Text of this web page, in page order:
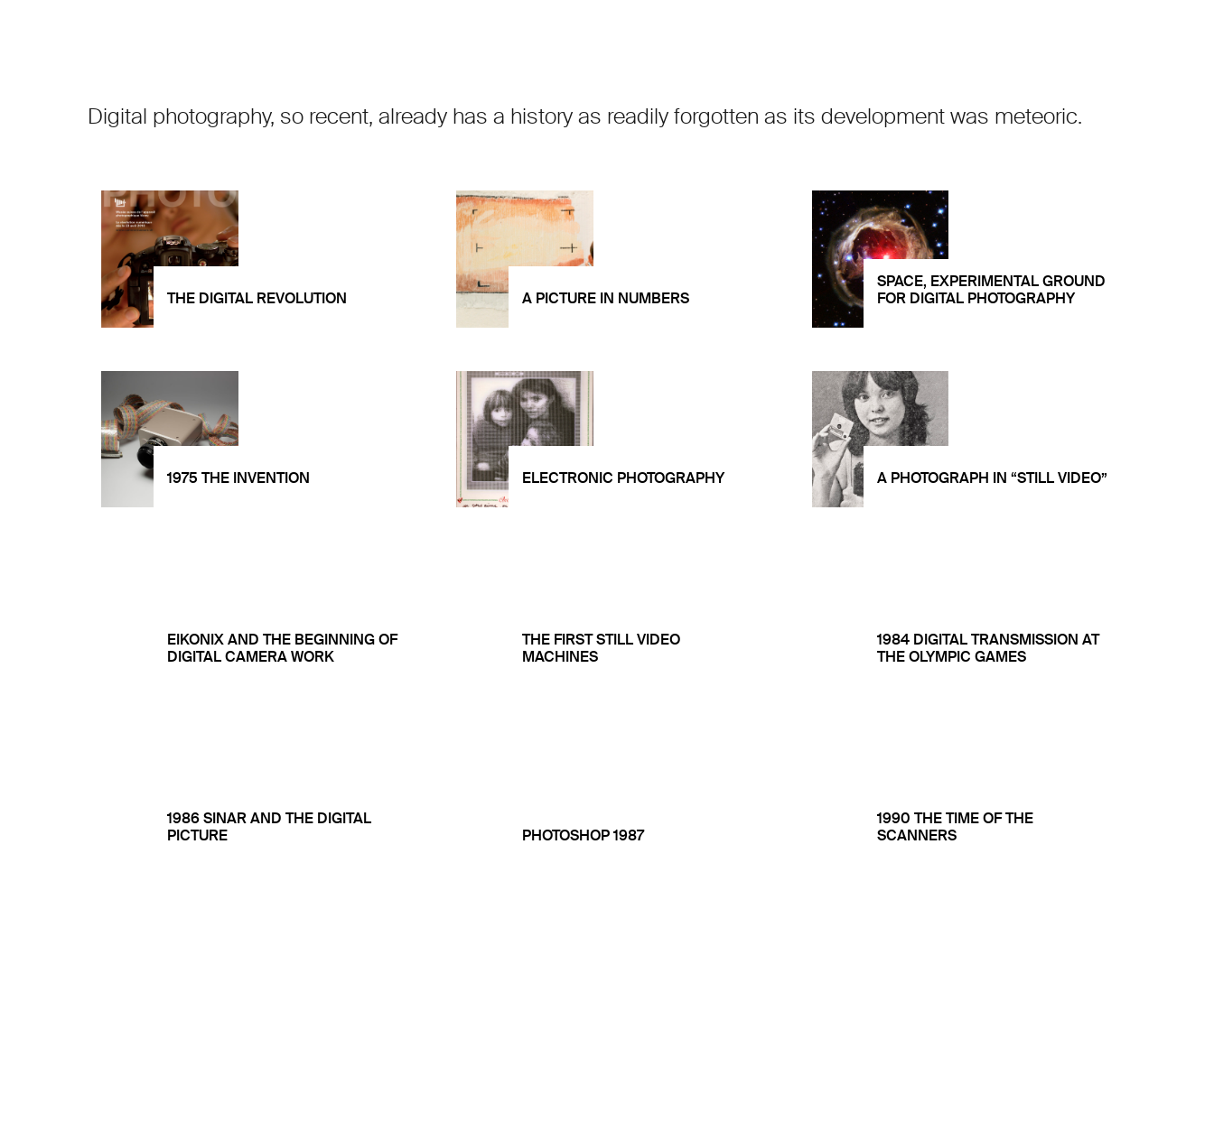
Digital photography, so recent, already has a history as readily forgotten as its development was meteoric.
THE DIGITAL REVOLUTION A PICTURE IN NUMBERS
SPACE, EXPERIMENTAL GROUND
FOR DIGITAL PHOTOGRAPHY
1975 THE INVENTION ELECTRONIC PHOTOGRAPHY A PHOTOGRAPH IN “STILL VIDEO”
EIKONIX AND THE BEGINNING OF
DIGITAL CAMERA WORK
THE FIRST STILL VIDEO
MACHINES
1984 DIGITAL TRANSMISSION AT
THE OLYMPIC GAMES
1986 SINAR AND THE DIGITAL
PICTURE
PHOTOSHOP 1987
1990 THE TIME OF THE
SCANNERS